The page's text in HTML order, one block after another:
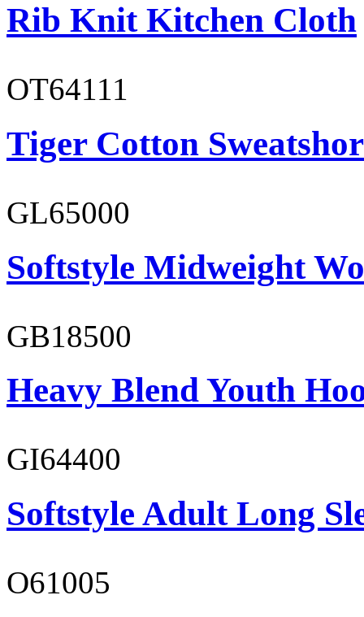
Rib Knit Kitchen Cloth
OT64111
Tiger Cotton
GL65000
Softstyle Midweight
GB18500
Heavy Blend Youth
GI64400
Softstyle Adult Long
O61005